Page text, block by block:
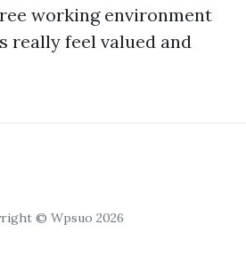
working environment
really feel valued and
© Wpsuo 2026